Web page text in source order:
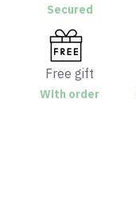
Secured
Free gift
With order